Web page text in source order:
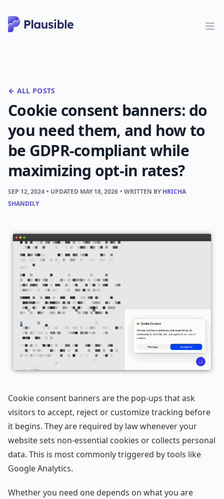
← ALL POSTS
Cookie consent banners: do
you need them, and how to
be GDPR-compliant while
maximizing opt-in rates?
SEP 12, 2024 • UPDATED MAY 18, 2026 • WRITTEN BYHRICHA
SHANDILY
Cookie consent banners are the pop-ups that ask
visitors to accept, reject or customize tracking before
it begins. They are required by law whenever your
website sets non-essential cookies or collects personal
data. This is most commonly triggered by tools like
Google Analytics.
Whether you need one depends on what you are